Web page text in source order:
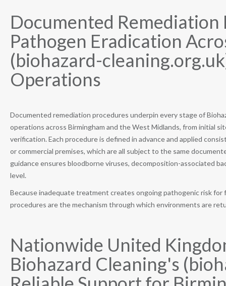
Documented Remediation
Pathogen Eradication
(biohazard-
Operations
Documented remediation procedures underpin every stage of
operations across Birmingham and the West Midlands, from initial
verification. Each procedure is defined in advance and applied
or commercial premises, which are all subject to the same
guidance ensures bloodborne viruses, decomposition-associated
level.
Because inadequate treatment creates ongoing pathogenic risk
procedures are the mechanism through which environments are
Nationwide United
Biohazard Cleaning's